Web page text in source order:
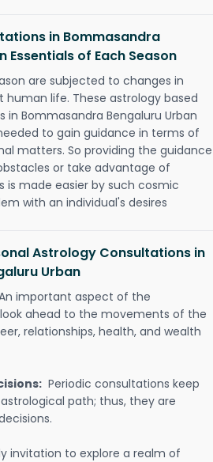
in Bommasandra
Essentials of Each Season
are subjected to changes in
life. These astrology based
in Bommasandra Bengaluru Urban
to gain guidance in terms of
matters. So providing the guidance
or take advantage of
is made easier by such cosmic
with an individual's desires
Astrology Consultations in
Urban
important aspect of the
ahead to the movements of the
relationships, health, and wealth
Periodic consultations keep
path; thus, they are
invitation to explore a realm of